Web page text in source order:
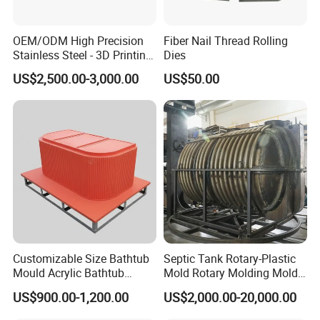
OEM/ODM High Precision
Stainless Steel - 3D Printing
Shoe Mould
US$2,500.00-3,000.00
Fiber Nail Thread Rolling
Dies
US$50.00
Customizable Size Bathtub
Mould Acrylic Bathtub
Fiberglass Resin Vacuum
Forming Mold for Fiberglass
US$900.00-1,200.00
Septic Tank Rotary-Plastic
Mold Rotary Molding Mold
Integrated Molding Mold
US$2,000.00-20,000.00